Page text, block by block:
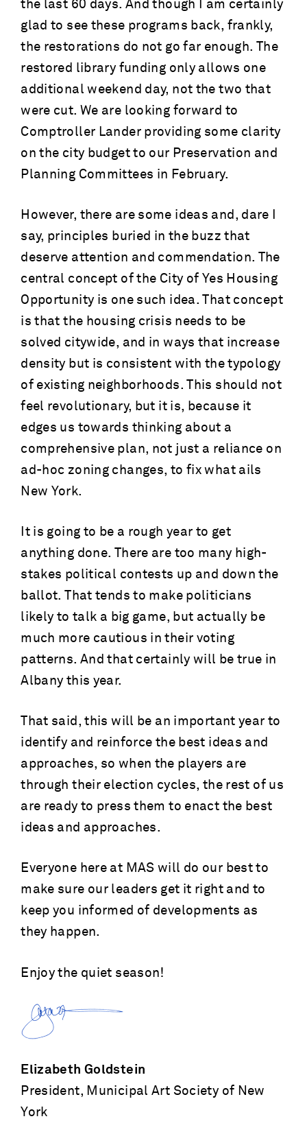
the last 60 days. And though I am certainly
glad to see these programs back, frankly,
the restorations do not go far enough. The
restored library funding only allows one
additional weekend day, not the two that
were cut. We are looking forward to
Comptroller Lander providing some clarity
on the city budget to our Preservation and
Planning Committees in February.
However, there are some ideas and, dare I
say, principles buried in the buzz that
deserve attention and commendation. The
central concept of the City of Yes Housing
Opportunity is one such idea. That concept
is that the housing crisis needs to be
solved citywide, and in ways that increase
density but is consistent with the typology
of existing neighborhoods. This should not
feel revolutionary, but it is, because it
edges us towards thinking about a
comprehensive plan, not just a reliance on
ad-hoc zoning changes, to fix what ails
New York.
It is going to be a rough year to get
anything done. There are too many high-
stakes political contests up and down the
ballot. That tends to make politicians
likely to talk a big game, but actually be
much more cautious in their voting
patterns. And that certainly will be true in
Albany this year.
That said, this will be an important year to
identify and reinforce the best ideas and
approaches, so when the players are
through their election cycles, the rest of us
are ready to press them to enact the best
ideas and approaches.
Everyone here at MAS will do our best to
make sure our leaders get it right and to
keep you informed of developments as
they happen.
Enjoy the quiet season!
Elizabeth Goldstein
President, Municipal Art Society of New
York